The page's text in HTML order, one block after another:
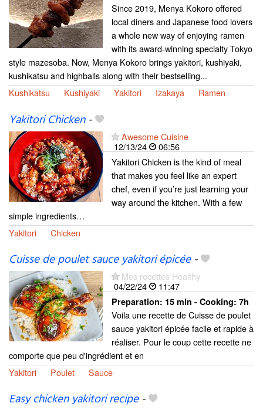
Since 2019, Menya Kokoro offered
local diners and Japanese food lovers
a whole new way of enjoying ramen
with its award-winning specialty Tokyo
style mazesoba. Now, Menya Kokoro brings yakitori, kushiyaki,
kushikatsu and highballs along with their bestselling...
Kushikatsu
Kushiyaki Yakitori Izakaya Ramen
Yakitori Chicken-
Awesome Cuisine
12/13/24
06:56
Yakitori Chicken is the kind of meal
that makes you feel like an expert
chef, even if you’re just learning your
way around the kitchen. With a few
simple ingredients…
Yakitori
Chicken
Cuisse de poulet sauce yakitori épicée-
Mes recettes Healthy
04/22/24
11:47
Preparation: 15 min - Cooking: 7h
Voila une recette de Cuisse de poulet
sauce yakitori épicée facile et rapide à
réaliser. Pour le coup cette recette ne
comporte que peu d'ingrédient et en
Yakitori
Poulet Sauce
Easy chicken yakitori recipe-